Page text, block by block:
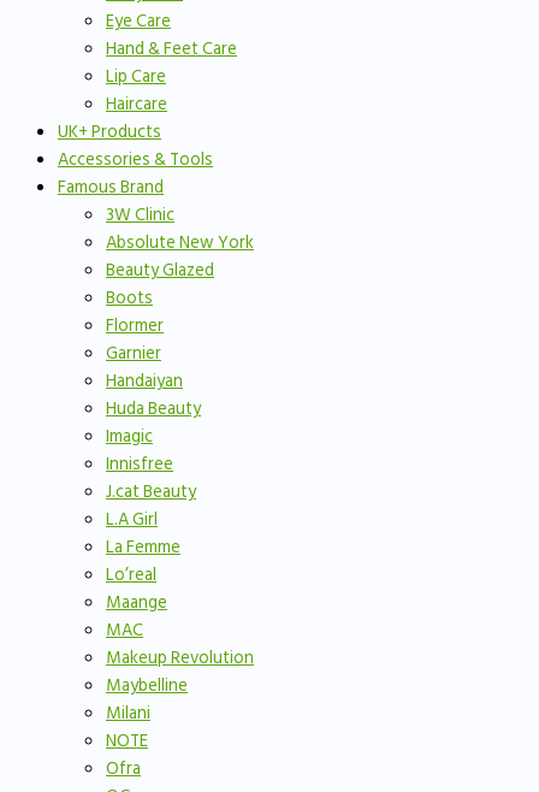
Eye Care
Hand & Feet Care
Lip Care
Haircare
UK+ Products
Accessories & Tools
Famous Brand
3W Clinic
Absolute New York
Beauty Glazed
Boots
Flormer
Garnier
Handaiyan
Huda Beauty
Imagic
Innisfree
J.cat Beauty
L.A Girl
La Femme
Lo’real
Maange
MAC
Makeup Revolution
Maybelline
Milani
NOTE
Ofra